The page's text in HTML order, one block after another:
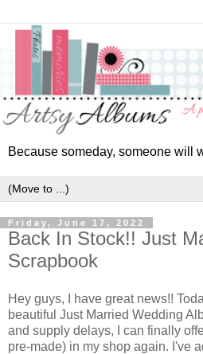
Because someday, someone will
Friday, June 17, 2022
Back In Stock!! Just
Scrapbook
Hey guys, I have great news!!
beautiful Just Married Wedding
and supply delays, I can finally
pre-made) in my shop again. I've